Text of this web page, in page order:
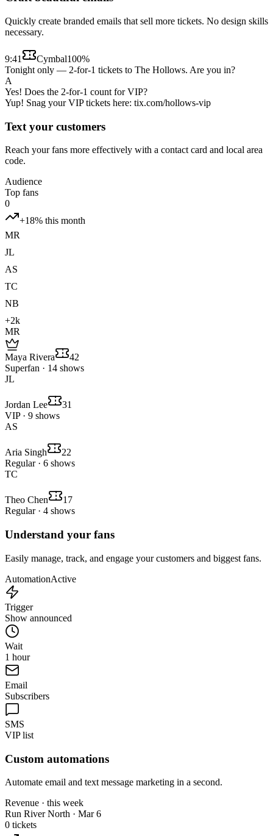
Quickly create branded emails that sell more tickets. No design skills
necessary.
9:41 Cymbal100%
Tonight only — 2-for-1 tickets to The Hollows. Are you in?
A
Yes! Does the 2-for-1 count for VIP?
Yup! Snag your VIP tickets here: tix.com/hollows-vip
Text your customers
Reach your fans more effectively with a contact card and local area
code.
Audience
Top fans
0
+18% this month
MR
JL
AS
TC
NB
+2k
MR
Maya Rivera
42
Superfan · 14 shows
JL
Jordan Lee
31
VIP · 9 shows
AS
Aria Singh
22
Regular · 6 shows
TC
Theo Chen
17
Regular · 4 shows
Understand your fans
Easily manage, track, and engage your customers and biggest fans.
AutomationActive
Trigger
Show announced
Wait
1 hour
Email
Subscribers
SMS
VIP list
Custom automations
Automate email and text message marketing in a second.
Revenue · this week
Run River North · Mar 6
0 tickets